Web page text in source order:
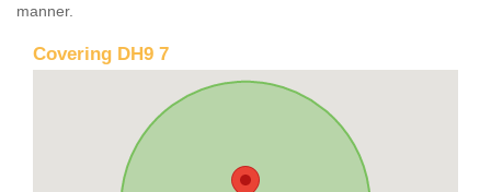
manner.
Covering DH9 7